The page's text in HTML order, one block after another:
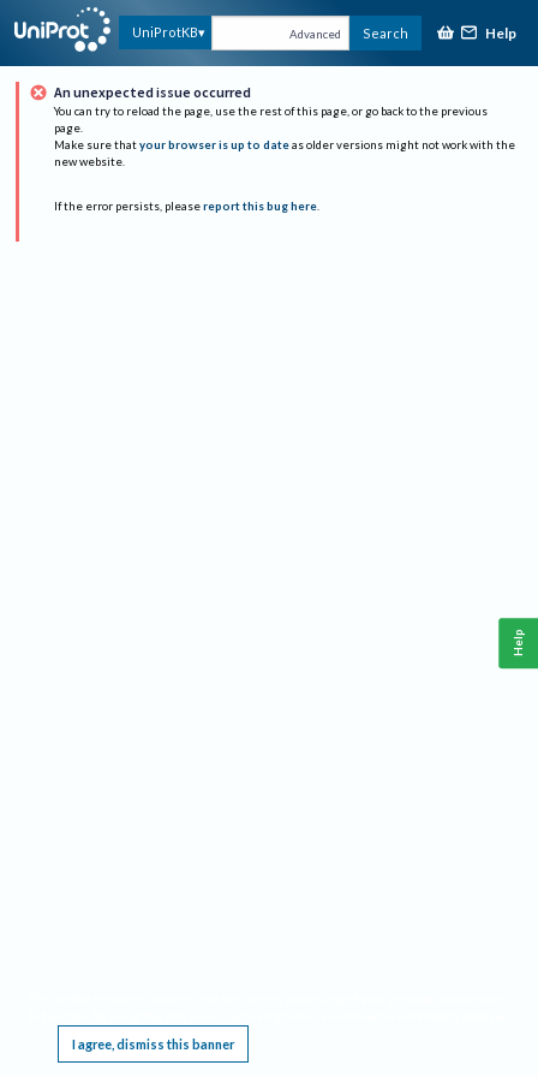
UniProtKB Advanced Search Help
An unexpected issue occurred
You can try to reload the page, use the rest of this page, or go back to the previous
page.
Make sure that your browser is up to date as older versions might not work with the
new website.
If the error persists, please report this bug here.
I agree, dismiss this banner
Help